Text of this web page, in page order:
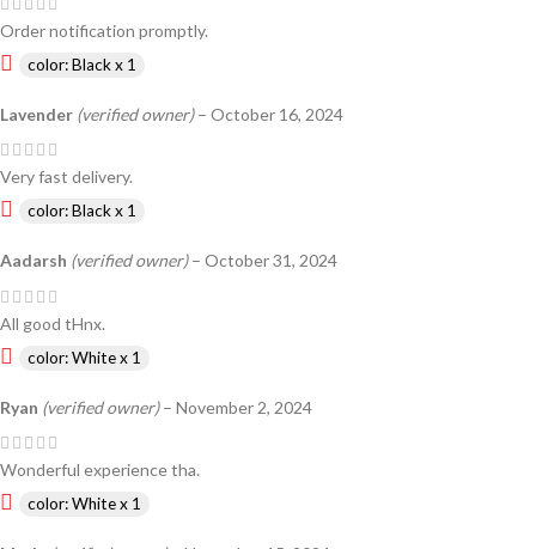
Order notification promptly.
color: Black x 1
Lavender (verified owner) – October 16, 2024
Very fast delivery.
color: Black x 1
Aadarsh (verified owner) – October 31, 2024
All good tHnx.
color: White x 1
Ryan (verified owner) – November 2, 2024
Wonderful experience tha.
color: White x 1